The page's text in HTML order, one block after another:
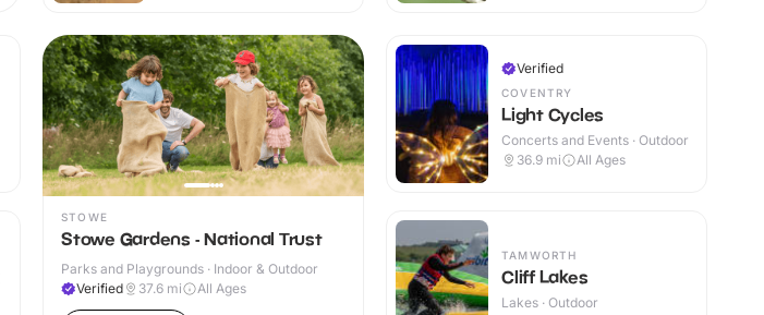
STOWE
Stowe Gardens - National Trust
Parks and Playgrounds · Indoor & Outdoor
Verified
37.6 mi All Ages
Verified
COVENTRY
Light Cycles
Concerts and Events · Outdoor
36.9 mi All Ages
TAMWORTH
Cliff Lakes
Lakes · Outdoor